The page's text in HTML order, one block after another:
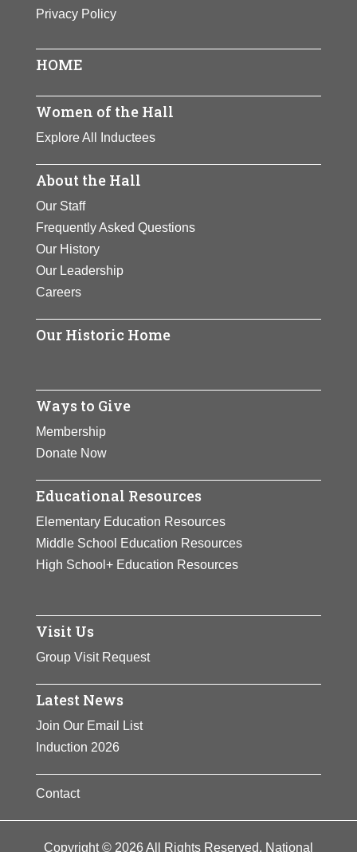
Privacy Policy
HOME
Women of the Hall
Explore All Inductees
About the Hall
Our Staff
Frequently Asked Questions
Our History
Our Leadership
Careers
Our Historic Home
Ways to Give
Membership
Donate Now
Educational Resources
Elementary Education Resources
Middle School Education Resources
High School+ Education Resources
Visit Us
Group Visit Request
Latest News
Join Our Email List
Induction 2026
Contact
Copyright © 2026 All Rights Reserved. National